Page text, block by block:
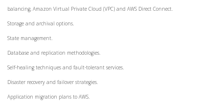
balancing, Amazon Virtual Private Cloud (VPC) and AWS Direct Connect.
Storage and archival options.
State management.
Database and replication methodologies.
Self-healing techniques and fault-tolerant services.
Disaster recovery and failover strategies.
Application migration plans to AWS.